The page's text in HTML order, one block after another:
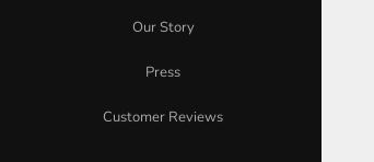
Our Story
Press
Customer Reviews